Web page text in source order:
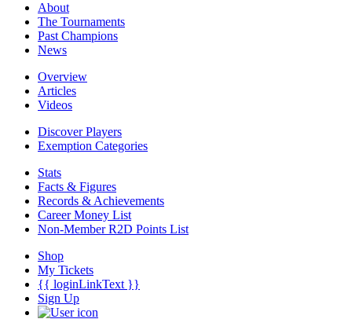
About
The Tournaments
Past Champions
News
Overview
Articles
Videos
Discover Players
Exemption Categories
Stats
Facts & Figures
Records & Achievements
Career Money List
Non-Member R2D Points List
Shop
My Tickets
{{ loginLinkText }}
Sign Up